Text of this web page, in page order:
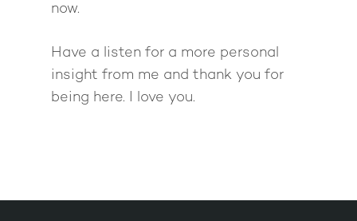
now.
Have a listen for a more personal
insight from me and thank you for
being here. I love you.